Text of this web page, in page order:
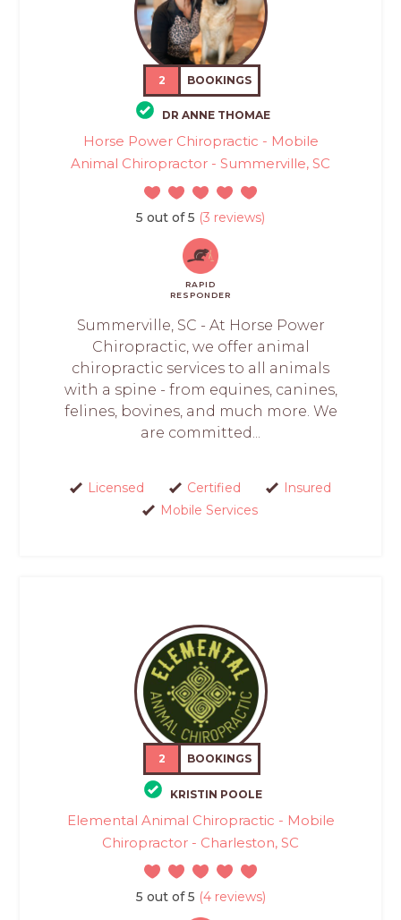
2 BOOKINGS
DR ANNE THOMAE
Horse Power Chiropractic - Mobile
Animal Chiropractor - Summerville, SC
5 out of 5 (3 reviews)
RAPID
RESPONDER
Summerville, SC - At Horse Power
Chiropractic, we offer animal
chiropractic services to all animals
with a spine - from equines, canines,
felines, bovines, and much more. We
are committed...
Licensed Certified
Insured
Mobile Services
2 BOOKINGS
KRISTIN POOLE
Elemental Animal Chiropractic - Mobile
Chiropractor - Charleston, SC
5 out of 5 (4 reviews)